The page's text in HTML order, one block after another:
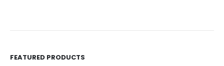
FEATURED PRODUCTS